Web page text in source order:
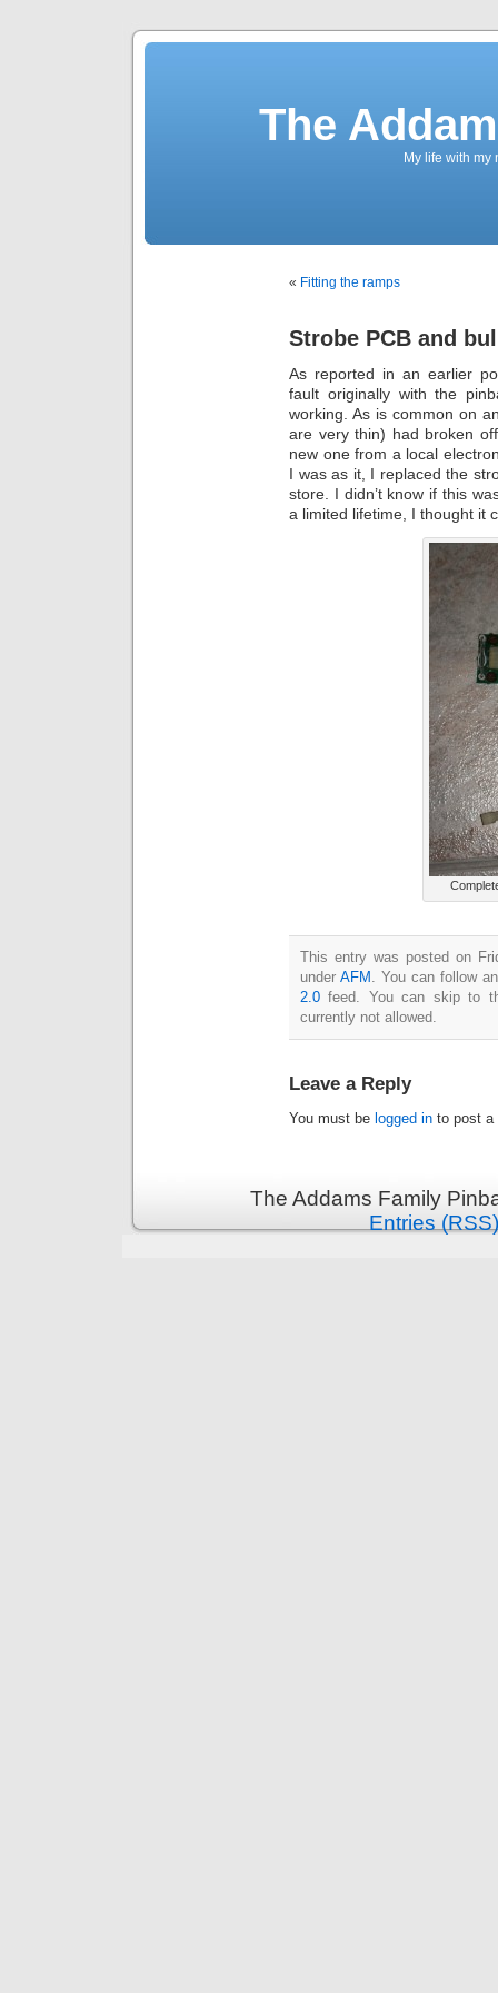
The
My life with
« Fitting the ramps
Strobe PCB and
As reported in an earlier
fault originally with the
working. As is common on
are very thin) had broken
new one from a local
I was as it, I replaced the
store. I didn’t know if this
a limited lifetime, I thought it
This entry was posted on
underAFM . You can follow
2.0 feed. You can skip to
currently not allowed.
Leave a Reply
You must be logged in to post a
The Addams Family
Entries (RSS)